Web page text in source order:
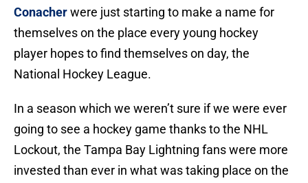
Conacherwere just starting to make a name for
themselves on the place every young hockey
player hopes to find themselves on day, the
National Hockey League.
In a season which we weren’t sure if we were ever
going to see a hockey game thanks to the NHL
Lockout, the Tampa Bay Lightning fans were more
invested than ever in what was taking place on the